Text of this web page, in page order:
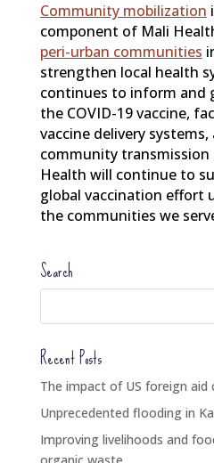
Community mobilization
component of Mali
peri-urban communities
strengthen local health
continues to inform and
the COVID-19 vaccine,
vaccine delivery
community transmission
Health will continue to
global vaccination effort
the communities we
Search
Recent Posts
The impact of US foreign aid
Unprecedented flooding in
Improving livelihoods and